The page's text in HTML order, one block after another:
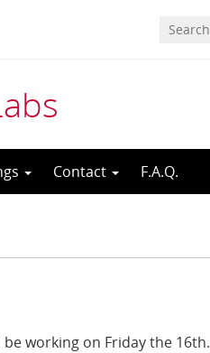
Contact F.A.Q.
working on Friday the 16th.